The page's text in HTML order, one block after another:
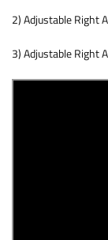
2) Adjustable Right
3) Adjustable Right